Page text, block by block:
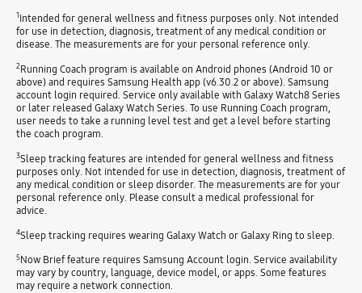
1Intended for general wellness and fitness purposes only. Not intended
for use in detection, diagnosis, treatment of any medical condition or
disease. The measurements are for your personal reference only.
2Running Coach program is available on Android phones (Android 10 or
above) and requires Samsung Health app (v6.30.2 or above). Samsung
account login required. Service only available with Galaxy Watch8 Series
or later released Galaxy Watch Series. To use Running Coach program,
user needs to take a running level test and get a level before starting
the coach program.
3Sleep tracking features are intended for general wellness and fitness
purposes only. Not intended for use in detection, diagnosis, treatment of
any medical condition or sleep disorder. The measurements are for your
personal reference only. Please consult a medical professional for
advice.
4Sleep tracking requires wearing Galaxy Watch or Galaxy Ring to sleep.
5Now Brief feature requires Samsung Account login. Service availability
may vary by country, language, device model, or apps. Some features
may require a network connection.